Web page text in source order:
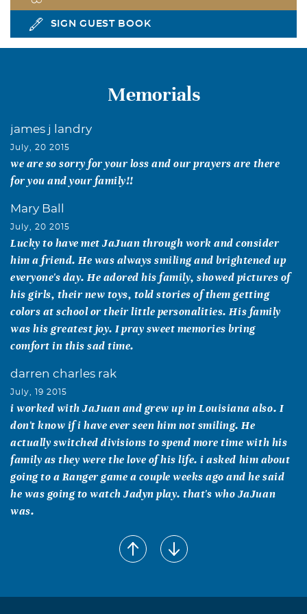
SIGN GUEST BOOK
Memorials
james j landry
July, 20 2015
we are so sorry for your loss and our prayers are there
for you and your family!!
Mary Ball
July, 20 2015
Lucky to have met JaJuan through work and consider
him a friend. He was always smiling and brightened up
everyone's day. He adored his family, showed pictures of
his girls, their new toys, told stories of them getting
colors at school or their little personalities. His family
was his greatest joy. I pray sweet memories bring
comfort in this sad time.
darren charles rak
July, 19 2015
i worked with JaJuan and grew up in Louisiana also. I
don't know if i have ever seen him not smiling. He
actually switched divisions to spend more time with his
family as they were the love of his life. i asked him about
going to a Ranger game a couple weeks ago and he said
he was going to watch Jadyn play. that's who JaJuan
was.
Samantha Coleman